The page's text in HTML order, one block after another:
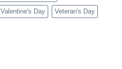
Valentine's Day Veteran's Day